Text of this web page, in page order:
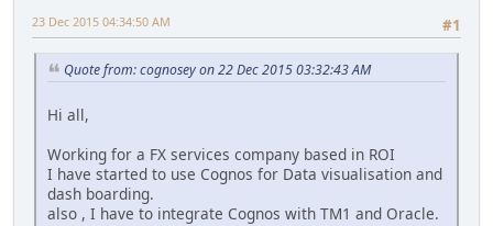
#1
23 Dec 2015 04:34:50 AM
Quote from: cognosey on 22 Dec 2015 03:32:43 AM
Hi all,
Working for a FX services company based in ROI
I have started to use Cognos for Data visualisation and
dash boarding.
also , I have to integrate Cognos with TM1 and Oracle.